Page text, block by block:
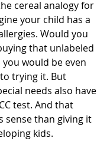
cereal analogy for
your child has a
Would you
that unlabeled
you would be even
trying it. But
needs also have
test. And that
sense than giving it
kids.